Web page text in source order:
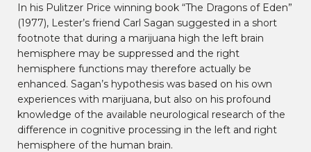
In his Pulitzer Price winning book “The Dragons of Eden”
(1977), Lester’s friend Carl Sagan suggested in a short
footnote that during a marijuana high the left brain
hemisphere may be suppressed and the right
hemisphere functions may therefore actually be
enhanced. Sagan’s hypothesis was based on his own
experiences with marijuana, but also on his profound
knowledge of the available neurological research of the
difference in cognitive processing in the left and right
hemisphere of the human brain.